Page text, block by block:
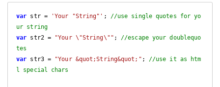
var str = 'Your "String"' ; //use single quotes for yo
ur string
var str2 = "Your \"String\"" ; //escape your doublequo
tes
var str3 = "Your &quot;String&quot;" ; //use it as htm
l special chars